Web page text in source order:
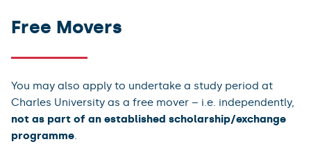
Free Movers
You may also apply to undertake a study period at
Charles University as a free mover – i.e. independently,
not as part of an established scholarship/exchange
programme